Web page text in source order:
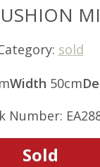
sold
Width 50cm
Number:
Sold